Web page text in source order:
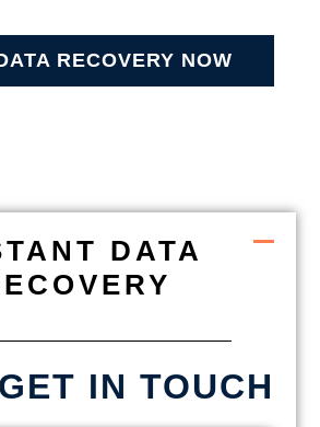
RECOVERY NOW
DATA
IN TOUCH